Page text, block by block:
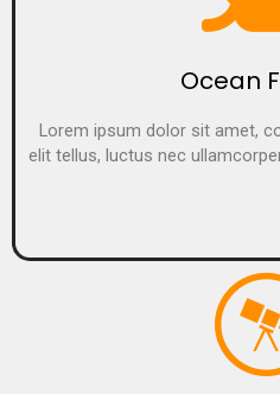
Ocean
Lorem ipsum dolor sit amet,
elit tellus, luctus nec